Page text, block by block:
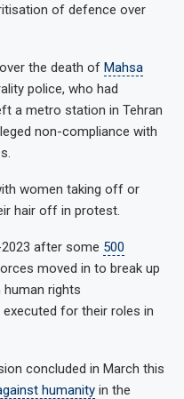
of defence over
the death of Mahsa
police, who had
a metro station in Tehran
non-compliance with
women taking off or
hair off in protest.
after some 500
moved in to break up
rights
for their roles in
concluded in March this
humanity in the